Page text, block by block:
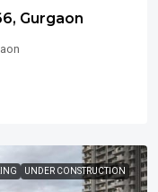
Gurgaon
UNDER CONSTRUCTION